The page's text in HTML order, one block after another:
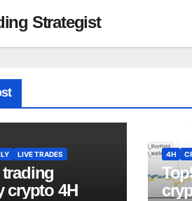
Strategist
LIVE TRADES
trading
crypto 4H
4H